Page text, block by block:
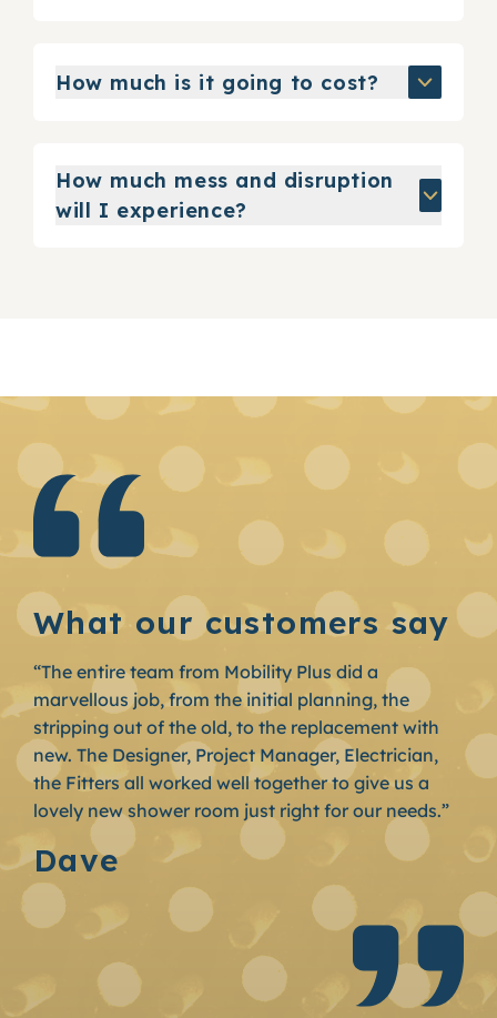
How much is it going to cost?
How much mess and disruption
will I experience?
What our customers say
“The entire team from Mobility Plus did a
marvellous job, from the initial planning, the
stripping out of the old, to the replacement with
new. The Designer, Project Manager, Electrician,
the Fitters all worked well together to give us a
lovely new shower room just right for our needs.”
Dave